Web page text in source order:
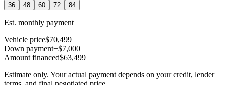
36 48 60 72 84
Est. monthly payment
Vehicle price$70,499
Down payment−$7,000
Amount financed$63,499
Estimate only. Your actual payment depends on your credit, lender